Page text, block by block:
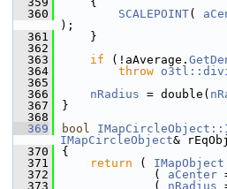
  360
SCALEPOINT(
);
  361
    }
  362
  363
if (!aAverage.
  364
throw
  365
  366
nRadius = double(
  367
}
  368
  369
bool
IMapCircleObject&
  370
{
  371
return (
  372
             (
aCenter
  373
             (
nRadius